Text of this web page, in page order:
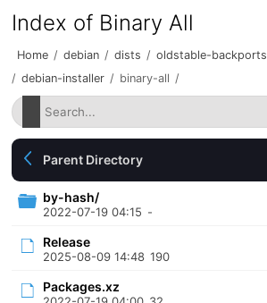
Index of Binary All
Home / debian / dists / oldstable-backports
/ debian-installer / binary-all /
Parent Directory
by-hash/
2022-07-19 04:15 -
Release
2025-08-09 14:48 190
Packages.xz